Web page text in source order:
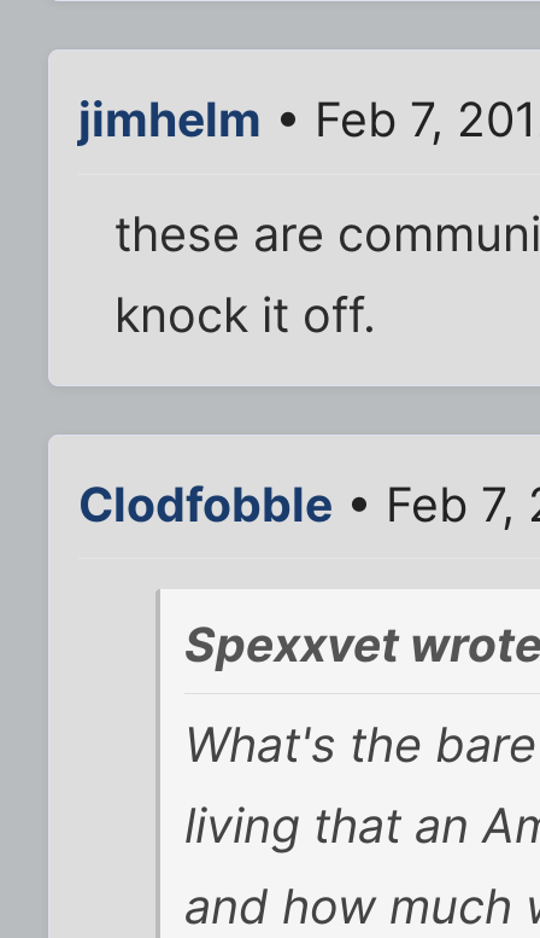
jimhelm • Feb 7,
these are
knock it off.
Clodfobble • Feb 7,
Spexxvet
What's the
living that an
and how much